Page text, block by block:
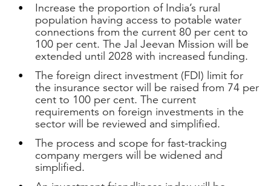
Increase the proportion of India’s rural
population having access to potable water
connections from the current 80 per cent to
100 per cent. The Jal Jeevan Mission will be
extended until 2028 with increased funding.
The foreign direct investment (FDI) limit for
the insurance sector will be raised from 74 per
cent to 100 per cent. The current
requirements on foreign investments in the
sector will be reviewed and simplified.
The process and scope for fast-tracking
company mergers will be widened and
simplified.